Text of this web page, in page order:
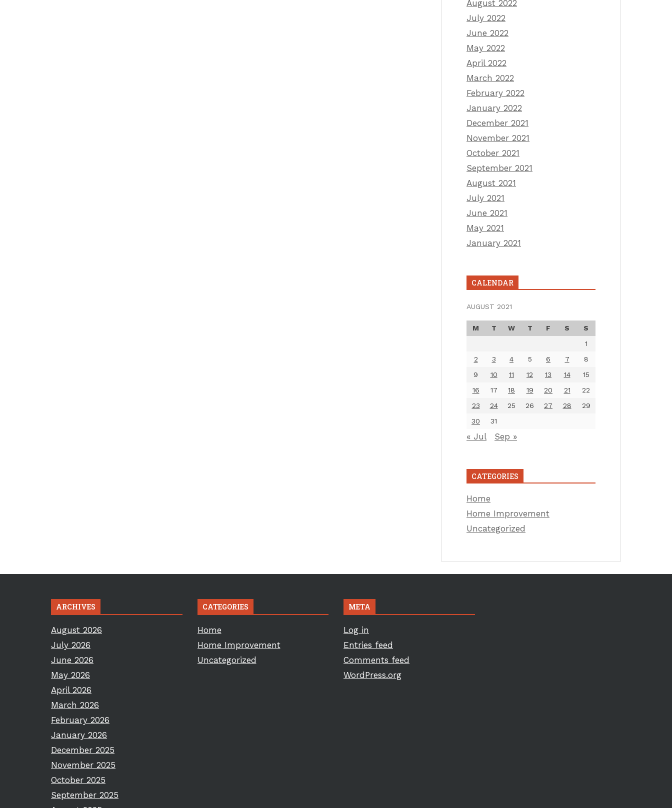
August 2022
July 2022
June 2022
May 2022
April 2022
March 2022
February 2022
January 2022
December 2021
November 2021
October 2021
September 2021
August 2021
July 2021
June 2021
May 2021
January 2021
CALENDAR
AUGUST 2021
M T W T F S
S
1
2
3 4 5 6 7
8
9
10 11 12 13 14
15
16
17 18 19 20 21
22
23
24 25 26 27 28
29
30
31
« Jul Sep »
CATEGORIES
Home
Home Improvement
Uncategorized
ARCHIVES
August 2026
July 2026
June 2026
May 2026
April 2026
March 2026
February 2026
January 2026
December 2025
November 2025
October 2025
September 2025
CATEGORIES
Home
Home Improvement
Uncategorized
META
Log in
Entries feed
Comments feed
WordPress.org